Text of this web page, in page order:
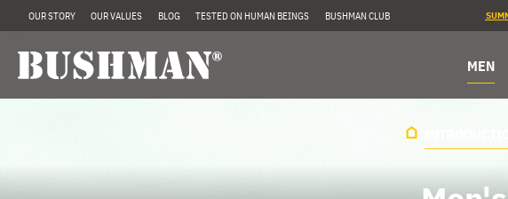
OUR STORY OUR VALUES BLOG TESTED ON HUMAN BEINGS BUSHMAN CLUB
MEN